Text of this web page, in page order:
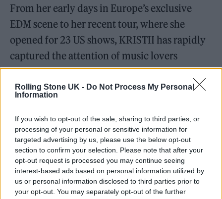
Rolling Stone UK - Do Not Process My Personal
Information
If you wish to opt-out of the sale, sharing to third parties, or
processing of your personal or sensitive information for
targeted advertising by us, please use the below opt-out
section to confirm your selection. Please note that after your
opt-out request is processed you may continue seeing
interest-based ads based on personal information utilized by
us or personal information disclosed to third parties prior to
your opt-out. You may separately opt-out of the further
From her early days in Europe’s exclusive
EDM scene to her recent tour, where she
opened for 23 US shows, KRISTII has rapidly
captured the attention of music lovers
worldwide.
Music with Meaning and Advocacy
KRISTII remains an indie artist, continuously
connecting with her loyal fans with heartfelt
music that reflects a journey of self-discovery